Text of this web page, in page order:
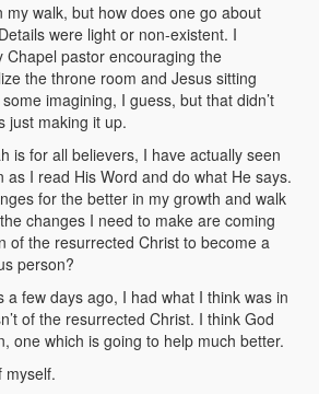
my walk, but how does one go about
were light or non-existent. I
Chapel pastor encouraging the
the throne room and Jesus sitting
imagining, I guess, but that didn’t
just making it up.
is for all believers, I have actually seen
as I read His Word and do what He says.
for the better in my growth and walk
changes I need to make are coming
of the resurrected Christ to become a
person?
a few days ago, I had what I think was in
of the resurrected Christ. I think God
one which is going to help much better.
myself.